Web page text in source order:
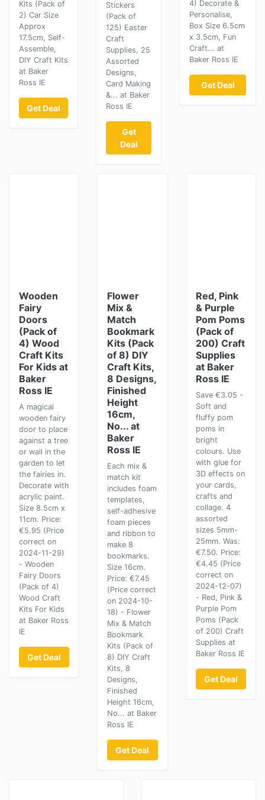
Kits (Pack of
2) Car Size
Approx
17.5cm, Self-
Assemble,
DIY Craft Kits
at Baker
Ross IE
Get Deal
Stickers
(Pack of
125) Easter
Craft
Supplies, 25
Assorted
Designs,
Card Making
&... at Baker
Ross IE
Get
Deal
4) Decorate &
Personalise,
Box Size 6.5cm
x 3.5cm, Fun
Craft... at
Baker Ross IE
Get Deal
Wooden
Fairy
Doors
(Pack of
4) Wood
Craft Kits
For Kids at
Baker
Ross IE
A magical
wooden fairy
door to place
against a tree
or wall in the
garden to let
the fairies in.
Decorate with
acrylic paint.
Size 8.5cm x
11cm. Price:
€5.95 (Price
correct on
2024-11-29)
- Wooden
Fairy Doors
(Pack of 4)
Wood Craft
Kits For Kids
at Baker Ross
IE
Get Deal
Flower
Mix &
Match
Bookmark
Kits (Pack
of 8) DIY
Craft Kits,
8 Designs,
Finished
Height
16cm,
No... at
Baker
Ross IE
Each mix &
match kit
includes foam
templates,
self-adhesive
foam pieces
and ribbon to
make 8
bookmarks.
Size 16cm.
Price: €7.45
(Price correct
on 2024-10-
18) - Flower
Mix & Match
Bookmark
Kits (Pack of
8) DIY Craft
Kits, 8
Designs,
Finished
Height 16cm,
No... at Baker
Ross IE
Get Deal
Red, Pink
& Purple
Pom Poms
(Pack of
200) Craft
Supplies
at Baker
Ross IE
Save €3.05 -
Soft and
fluffy pom
poms in
bright
colours. Use
with glue for
3D effects on
your cards,
crafts and
collage. 4
assorted
sizes 5mm-
25mm. Was:
€7.50. Price:
€4.45 (Price
correct on
2024-12-07)
- Red, Pink &
Purple Pom
Poms (Pack
of 200) Craft
Supplies at
Baker Ross IE
Get Deal